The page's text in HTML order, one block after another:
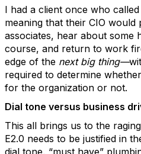
I had a client once who
meaning that their CIO would
associates, hear about some
course, and return to work
edge of the next big thing—
required to determine
for the organization or not.
Dial tone versus business
This all brings us to the
E2.0 needs to be justified in
dial tone, “must have”